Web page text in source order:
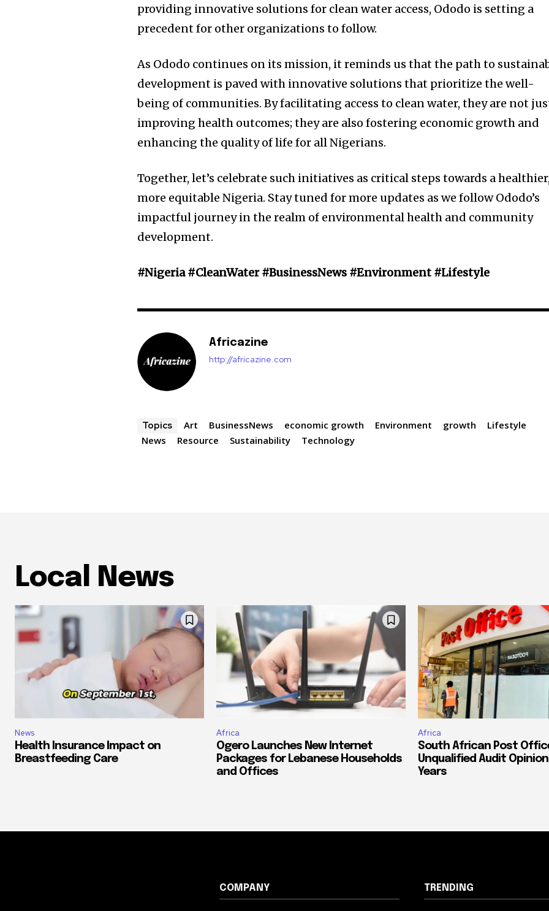
providing innovative solutions for clean water access, Ododo is setting a
precedent for other organizations to follow.
As Ododo continues on its mission, it reminds us that the path to
development is paved with innovative solutions that prioritize the well-
being of communities. By facilitating access to clean water, they are not
improving health outcomes; they are also fostering economic growth and
enhancing the quality of life for all Nigerians.
Together, let’s celebrate such initiatives as critical steps towards a healthier,
more equitable Nigeria. Stay tuned for more updates as we follow Ododo’s
impactful journey in the realm of environmental health and community
development.
#Nigeria #CleanWater #BusinessNews #Environment #Lifestyle
Africazine
http://africazine.com
Topics Art BusinessNews economic growth Environment growth
Lifestyle
News
Resource Sustainability Technology
Local News
News
Health Insurance Impact on
Breastfeeding Care
Africa
Ogero Launches New Internet
Packages for Lebanese Households
and Offices
Africa
South African Post
Unqualified Audit
Years
COMPANY TRENDING